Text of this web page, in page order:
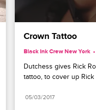
Crown Tattoo
Black Ink Crew New York
Dutchess gives Rick
tattoo, to cover up Rick
05/03/2017